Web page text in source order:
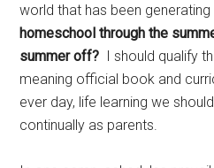
world that has been
homeschool through the
summer off? I should qualify
meaning official book and
ever day, life learning we
continually as parents.